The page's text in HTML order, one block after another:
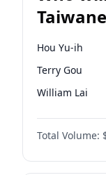
election?
Hou Yu-ih
Terry Gou
William Lai
Total Volume: